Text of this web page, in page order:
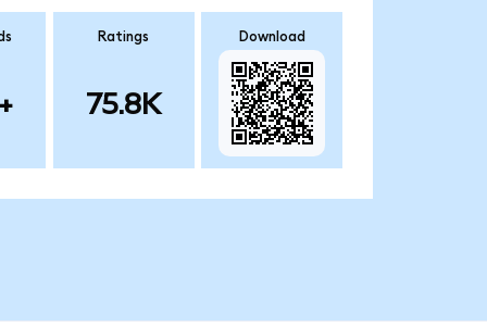
Ratings
75.8K
Download